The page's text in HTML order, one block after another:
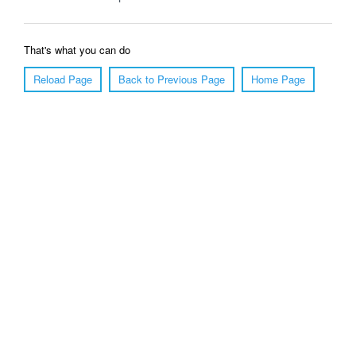
That's what you can do
Reload Page
Back to Previous Page Home Page